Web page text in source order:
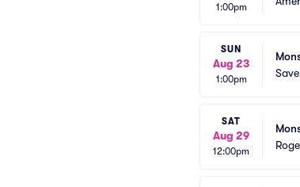
1:00pm
SUN
Aug 23
1:00pm
SAT
Aug 29
12:00pm